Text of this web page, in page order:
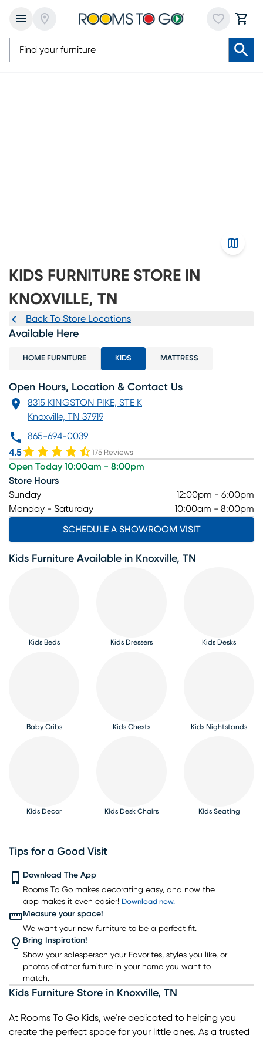
KIDS FURNITURE STORE IN
KNOXVILLE, TN
Back To Store Locations
Available Here
HOME FURNITURE KIDS MATTRESS
Open Hours, Location & Contact Us
8315 KINGSTON PIKE, STE K
Knoxville, TN 37919
865-694-0039
4.5
175 Reviews
Open Today 10:00am - 8:00pm
Store Hours
Sunday
12:00pm - 6:00pm
Monday - Saturday
10:00am - 8:00pm
SCHEDULE A SHOWROOM VISIT
Kids Furniture Available in Knoxville, TN
Kids Beds Kids Dressers Kids Desks
Baby Cribs Kids Chests Kids Nightstands
Kids Decor Kids Desk Chairs Kids Seating
Kids Table Sets
Kids Rugs
Kids Bunk Beds
Tips for a Good Visit
Download The App
Rooms To Go makes decorating easy, and now the
app makes it even easier! Download now.
Measure your space!
We want your new furniture to be a perfect fit.
Bring Inspiration!
Show your salesperson your Favorites, styles you like, or
photos of other furniture in your home you want to
match.
Kids Furniture Store in Knoxville, TN
At Rooms To Go Kids, we’re dedicated to helping you
create the perfect space for your little ones. As a trusted